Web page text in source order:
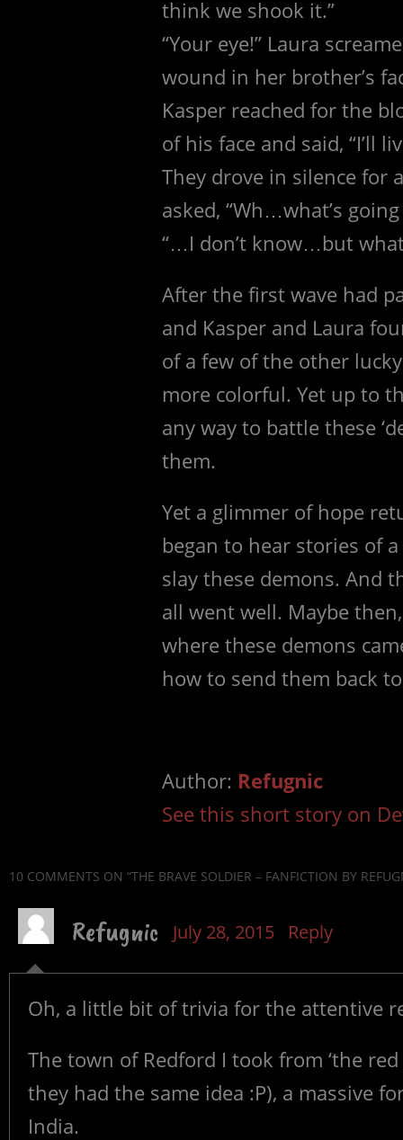
think we shook it.”
“Your eye!” Laura
wound in her brother’s
Kasper reached for the
of his face and said, “I’ll
They drove in silence for
asked, “Wh…what’s
“…I don’t know…but
After the first wave had
and Kasper and Laura
of a few of the other
more colorful. Yet up to
any way to battle these
them.
Yet a glimmer of hope
began to hear stories of
slay these demons. And
all went well. Maybe
where these demons
how to send them back
Author: Refugnic
See this short story on
10 COMMENTS ON “THE BRAVE SOLDIER – FANFICTION BY
Refugnic July 28, 2015 Reply
Oh, a little bit of trivia for the attentive
The town of Redford I took from ‘the
they had the same idea :P), a massive
India.